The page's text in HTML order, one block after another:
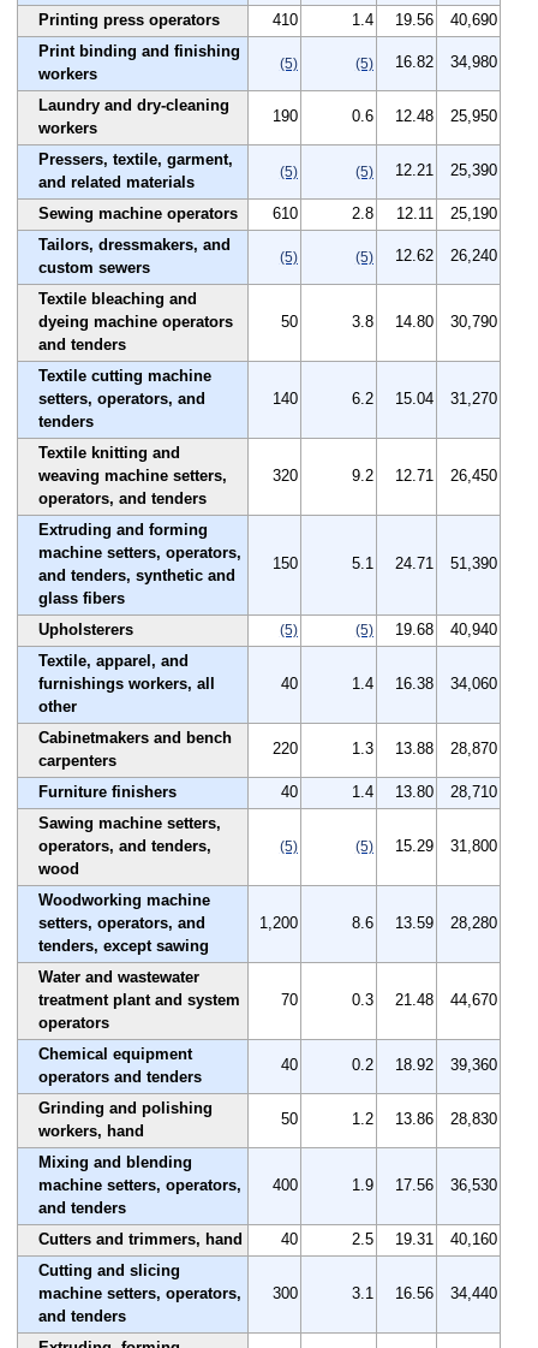
Printing press operators 410 1.4 19.56
40,690
Print binding and finishing
workers
(5) (5) 16.82 34,980
Laundry and dry-cleaning
workers
190 0.6 12.48 25,950
Pressers, textile, garment,
and related materials
(5) (5) 12.21 25,390
Sewing machine operators 610 2.8 12.11
25,190
Tailors, dressmakers, and
custom sewers
(5) (5) 12.62 26,240
Textile bleaching and
dyeing machine operators
and tenders
50 3.8 14.80 30,790
Textile cutting machine
setters, operators, and
tenders
140 6.2 15.04 31,270
Textile knitting and
weaving machine setters,
operators, and tenders
320 9.2 12.71 26,450
Extruding and forming
machine setters, operators,
and tenders, synthetic and
glass fibers
150 5.1 24.71 51,390
Upholsterers (5) (5) 19.68
40,940
Textile, apparel, and
furnishings workers, all
other
40 1.4 16.38 34,060
Cabinetmakers and bench
carpenters
220 1.3 13.88 28,870
Furniture finishers 40 1.4 13.80
28,710
Sawing machine setters,
operators, and tenders,
wood
(5) (5) 15.29 31,800
Woodworking machine
setters, operators, and
tenders, except sawing
1,200 8.6 13.59 28,280
Water and wastewater
treatment plant and system
operators
70 0.3 21.48 44,670
Chemical equipment
operators and tenders
40 0.2 18.92 39,360
Grinding and polishing
workers, hand
50 1.2 13.86 28,830
Mixing and blending
machine setters, operators,
and tenders
400 1.9 17.56 36,530
Cutters and trimmers, hand 40 2.5 19.31
40,160
Cutting and slicing
machine setters, operators,
and tenders
300 3.1 16.56 34,440